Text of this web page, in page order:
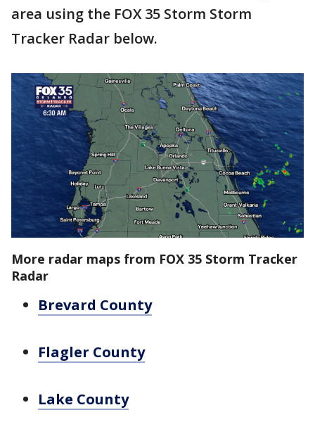
area using the FOX 35 Storm Storm
Tracker Radar below.
More radar maps from FOX 35 Storm Tracker
Radar
Brevard County
Flagler County
Lake County